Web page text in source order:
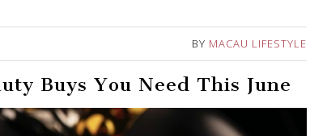
BY MACAU LIFESTYLE
Buys You Need This June